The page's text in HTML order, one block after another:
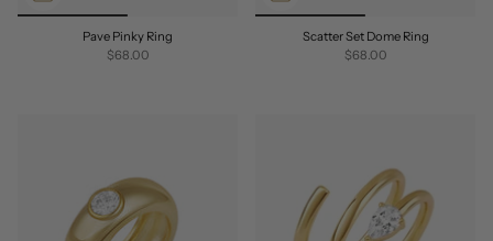
Pave Pinky Ring
$68.00
Scatter Set Dome Ring
$68.00